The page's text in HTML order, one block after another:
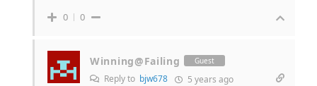
0 0
Winning@Failing Guest
Reply to bjw678 5 years ago